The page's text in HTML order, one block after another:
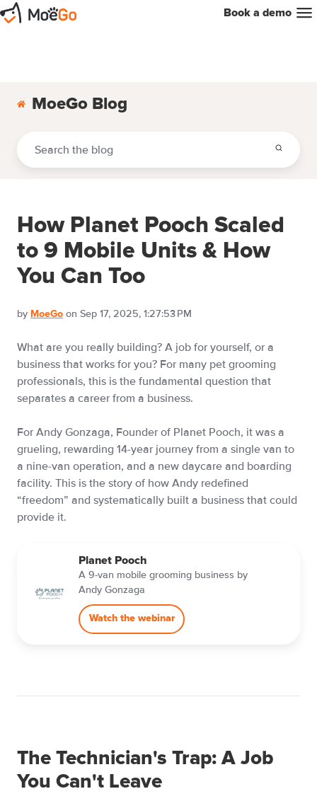
Book a demo
MoeGo Blog
How Planet Pooch Scaled
to 9 Mobile Units & How
You Can Too
by MoeGo on Sep 17, 2025, 1:27:53 PM
What are you really building? A job for yourself, or a
business that works for you? For many pet grooming
professionals, this is the fundamental question that
separates a career from a business.
For Andy Gonzaga, Founder of Planet Pooch, it was a
grueling, rewarding 14-year journey from a single van to
a nine-van operation, and a new daycare and boarding
facility. This is the story of how Andy redefined
“freedom” and systematically built a business that could
provide it.
Planet Pooch
A 9-van mobile grooming business by
Andy Gonzaga
Watch the webinar
The Technician's Trap: A Job
You Can't Leave